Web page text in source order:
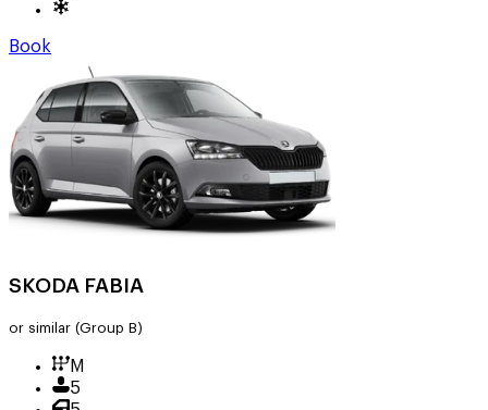
Book
SKODA FABIA
or similar (Group B)
M
5